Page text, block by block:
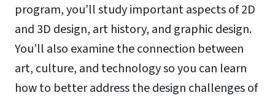
program, you’ll study important aspects of 2D
and 3D design, art history, and graphic design.
You’ll also examine the connection between
art, culture, and technology so you can learn
how to better address the design challenges of